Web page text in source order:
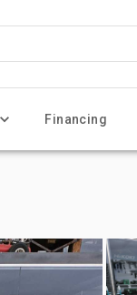
Financing